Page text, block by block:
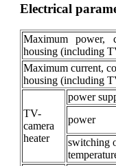
Electrical
Maximum power,
housing (including
Maximum current,
housing (including
TV-
camera
heater
power
power
switching